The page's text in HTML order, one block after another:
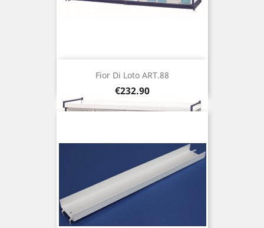
Fior Di Loto ART.88
Price
€232.90